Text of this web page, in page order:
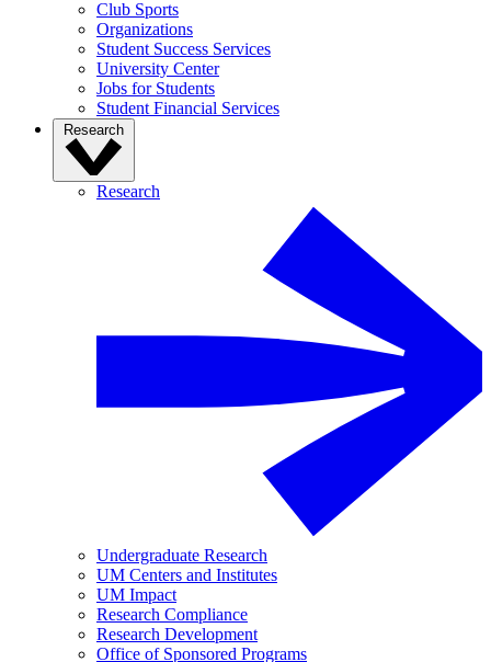
Club Sports
Organizations
Student Success Services
University Center
Jobs for Students
Student Financial Services
Research
Research
Undergraduate Research
UM Centers and Institutes
UM Impact
Research Compliance
Research Development
Office of Sponsored Programs